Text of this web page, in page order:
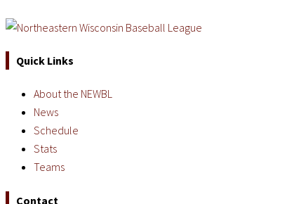
Quick Links
About the NEWBL
News
Schedule
Stats
Teams
Contact